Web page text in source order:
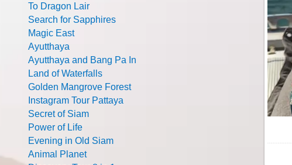
To Dragon Lair
Search for Sapphires
Magic East
Ayutthaya
Ayutthaya and Bang Pa In
Land of Waterfalls
Golden Mangrove Forest
Instagram Tour Pattaya
Secret of Siam
Power of Life
Evening in Old Siam
Animal Planet